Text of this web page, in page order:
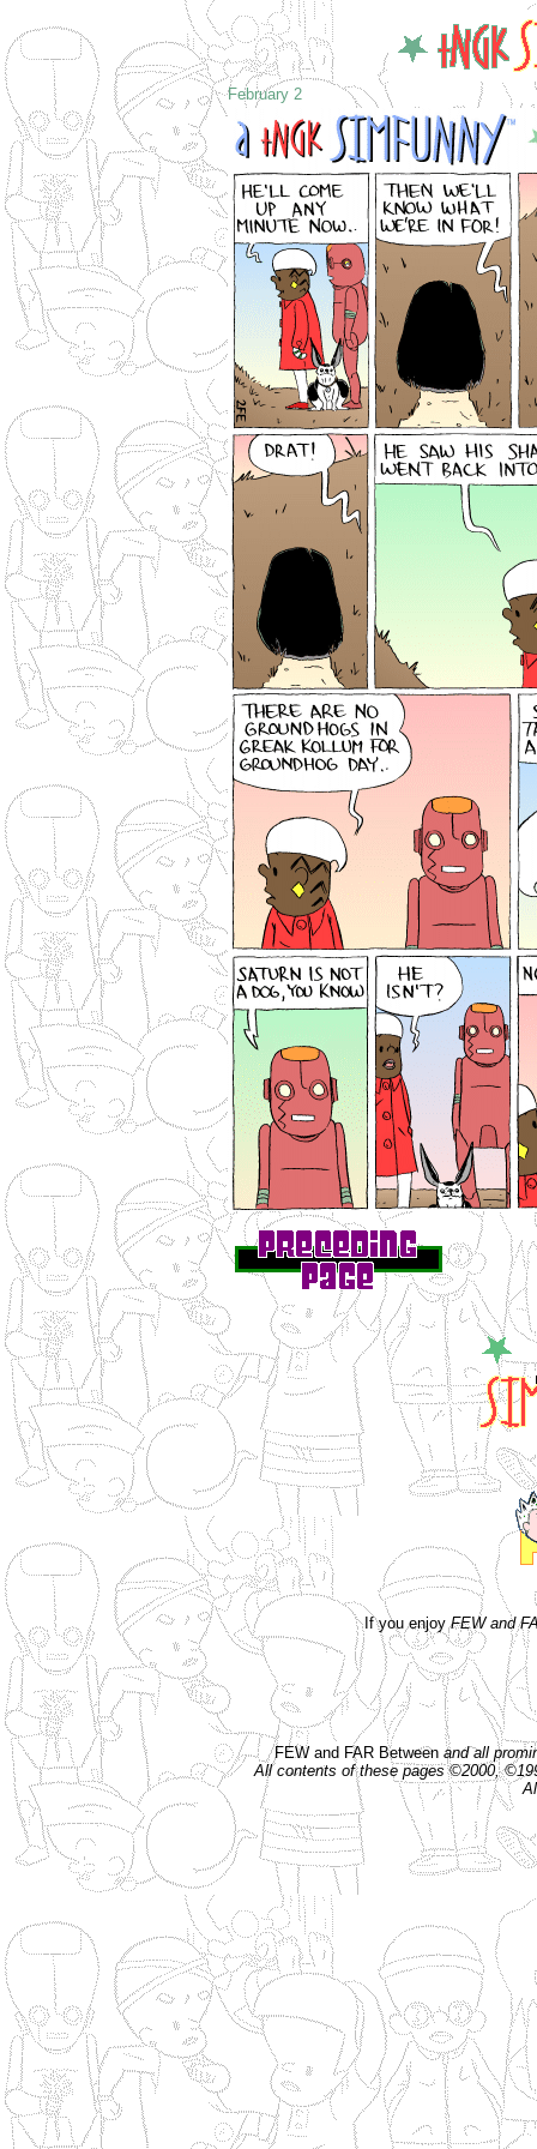
February 2
If you enjoyFEW and
FEW and FAR Between and all
All contents of these pages ©2000,